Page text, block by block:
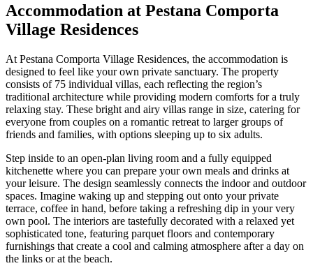
Accommodation at Pestana Comporta
Village Residences
At Pestana Comporta Village Residences, the accommodation is
designed to feel like your own private sanctuary. The property
consists of 75 individual villas, each reflecting the region’s
traditional architecture while providing modern comforts for a truly
relaxing stay. These bright and airy villas range in size, catering for
everyone from couples on a romantic retreat to larger groups of
friends and families, with options sleeping up to six adults.
Step inside to an open-plan living room and a fully equipped
kitchenette where you can prepare your own meals and drinks at
your leisure. The design seamlessly connects the indoor and outdoor
spaces. Imagine waking up and stepping out onto your private
terrace, coffee in hand, before taking a refreshing dip in your very
own pool. The interiors are tastefully decorated with a relaxed yet
sophisticated tone, featuring parquet floors and contemporary
furnishings that create a cool and calming atmosphere after a day on
the links or at the beach.